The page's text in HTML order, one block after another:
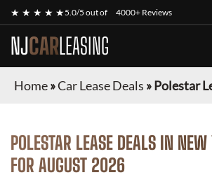
★ ★ ★ ★ ★5.0/5 out of 4000+ Reviews
NJCARLEASING
Home»Car Lease Deals »Polestar
POLESTAR LEASE DEALS IN NEW
FOR AUGUST 2026